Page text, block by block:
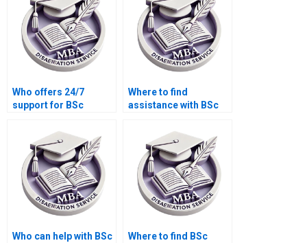
Who offers 24/7
support for BSc
inquiries?
Where to find
assistance with BSc
Who can help with BSc
Where to find BSc